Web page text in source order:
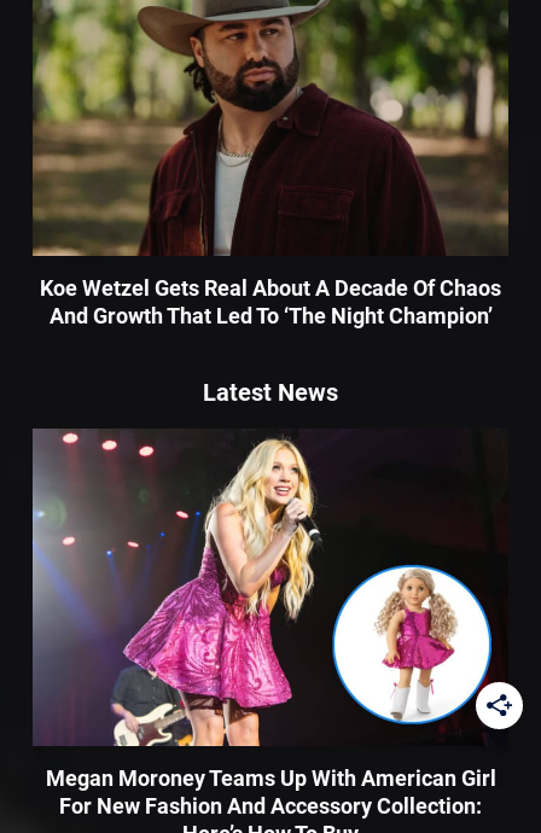
Koe Wetzel Gets Real About A Decade Of Chaos
And Growth That Led To ‘The Night Champion’
Latest News
Megan Moroney Teams Up With American Girl
For New Fashion And Accessory Collection: